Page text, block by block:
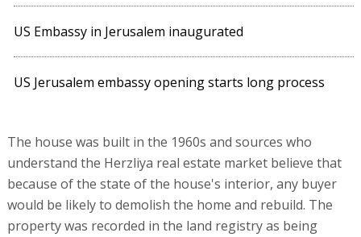
US Embassy in Jerusalem inaugurated
US Jerusalem embassy opening starts long process
The house was built in the 1960s and sources who
understand the Herzliya real estate market believe that
because of the state of the house's interior, any buyer
would be likely to demolish the home and rebuild. The
property was recorded in the land registry as being